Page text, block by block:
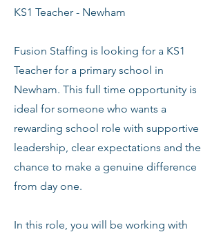
KS1 Teacher - Newham
Fusion Staffing is looking for a KS1
Teacher for a primary school in
Newham. This full time opportunity is
ideal for someone who wants a
rewarding school role with supportive
leadership, clear expectations and the
chance to make a genuine difference
from day one.
In this role, you will be working with